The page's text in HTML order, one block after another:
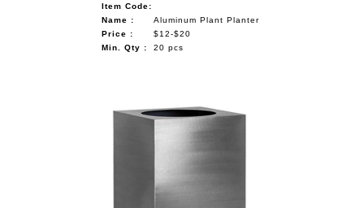
Item Code:
Name :
Aluminum Plant Planter
Price :
$12-$20
Min. Qty :
20 pcs